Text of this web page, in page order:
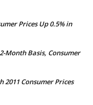
Prices Up 0.5% in
Month Basis, Consumer
2011 Consumer Prices